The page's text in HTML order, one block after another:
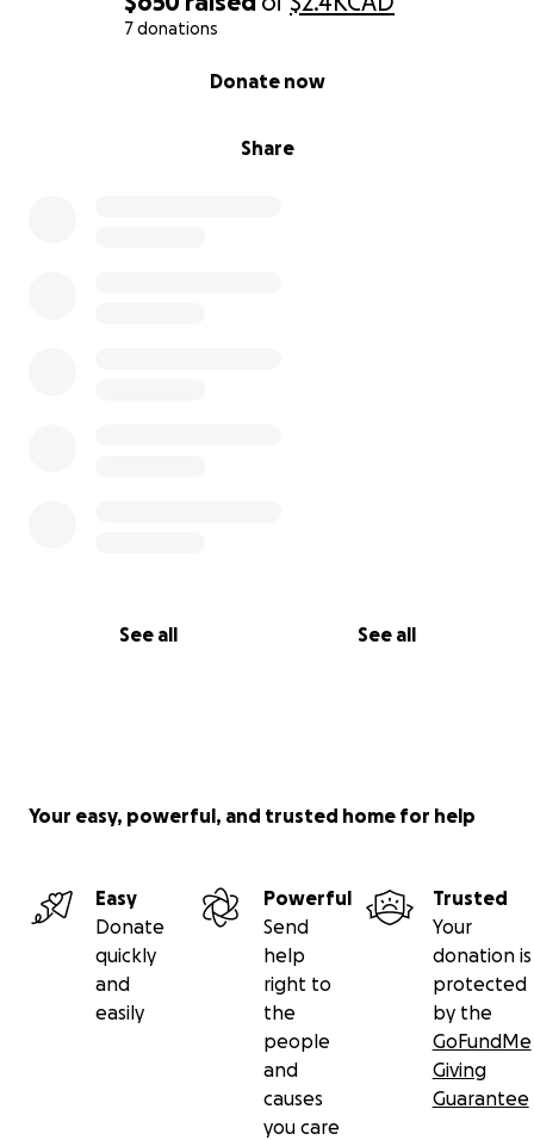
7 donations
Share
Donate now
See all See all
With deep gratitude and excitement,
Your easy, powerful, and trusted home for help
Easy
Donate
quickly
and
easily
Powerful
Send
help
right to
the
people
and
causes
you care
Trusted
Your
donation is
protected
by the
GoFundMe
Giving
Guarantee